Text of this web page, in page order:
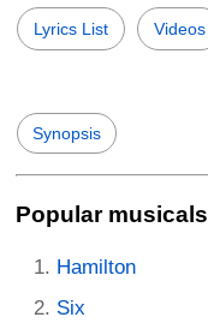
Lyrics List Videos
Synopsis
Popular musicals
Hamilton
Six